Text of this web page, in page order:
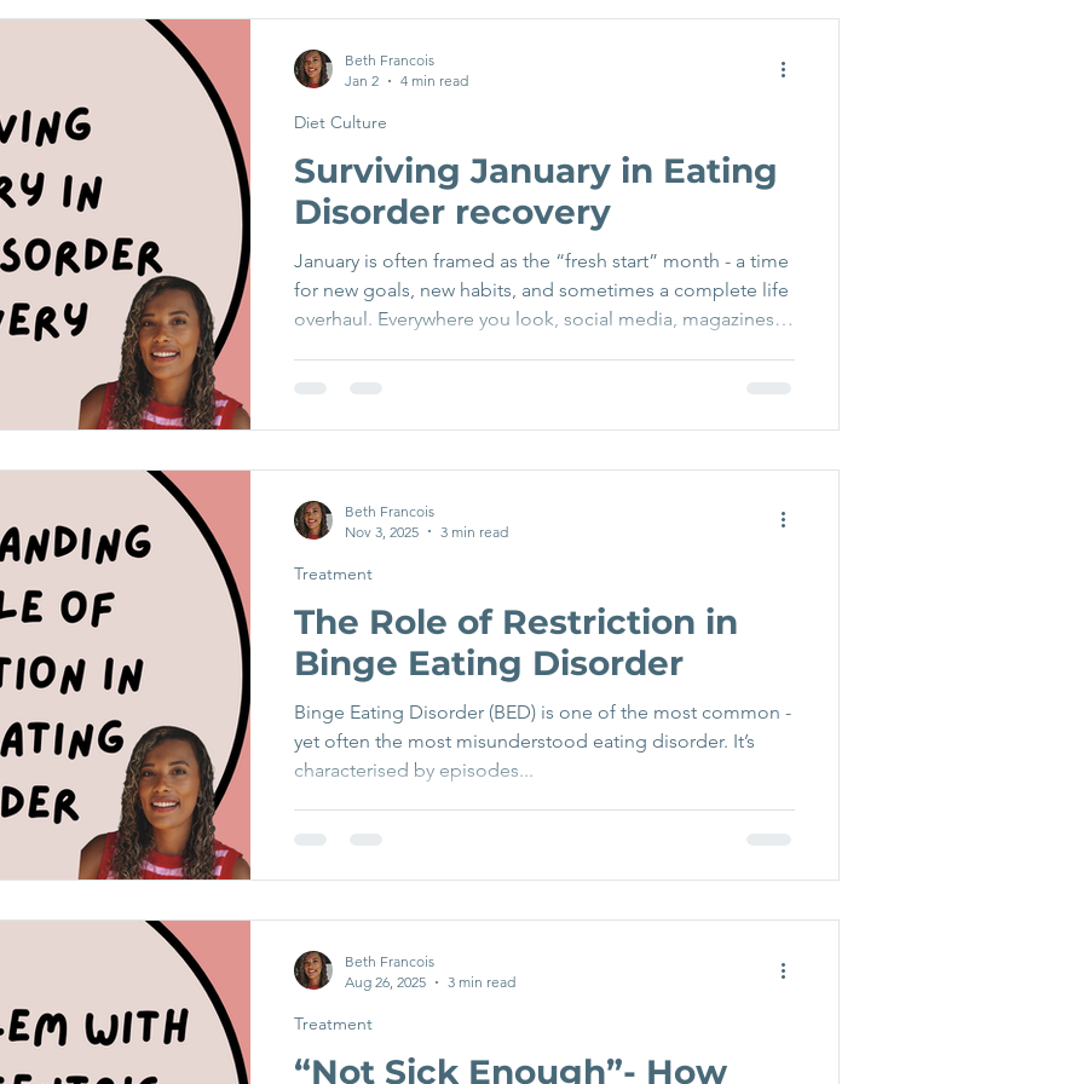
were really unwell, this would look different” These
thoughts can arise quietly and convincingly, particularly
when recovery doesn’t follow a nea
Surviving January in Eating
Disorder recovery
January is often framed as the “fresh start” month - a time
for new goals, new habits, and sometimes a complete life
overhaul. Everywhere you look, social media, magazines,
struggling with body-image concerns, this pressure can
feel overwhelming, triggering, or exhausting. The good
Diet Culture
Beth Francois
Jan 2
4 min read
The Role of Restriction in
Binge Eating Disorder
Binge Eating Disorder (BED) is one of the most common -
yet often the most misunderstood eating disorder. It’s
characterised by episodes...
Treatment
Beth Francois
Nov 3, 2025
3 min read
“Not Sick Enough”- How
Treatment
Beth Francois
Aug 26, 2025
3 min read